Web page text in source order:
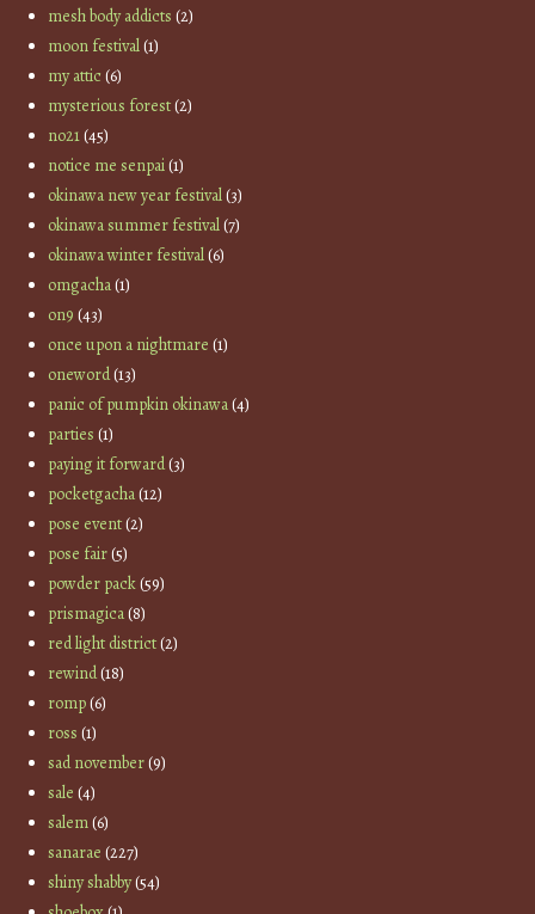
mesh body addicts (2)
moon festival(1)
my attic(6)
mysterious forest(2)
no21(45)
notice me senpai(1)
okinawa new year festival(3)
okinawa summer festival(7)
okinawa winter festival(6)
omgacha(1)
on9 (43)
once upon a nightmare (1)
oneword(13)
panic of pumpkin okinawa(4)
parties (1)
paying it forward(3)
pocketgacha(12)
pose event(2)
pose fair(5)
powder pack(59)
prismagica(8)
red light district(2)
rewind(18)
romp(6)
ross (1)
sad november(9)
sale (4)
salem(6)
sanarae (227)
shiny shabby(54)